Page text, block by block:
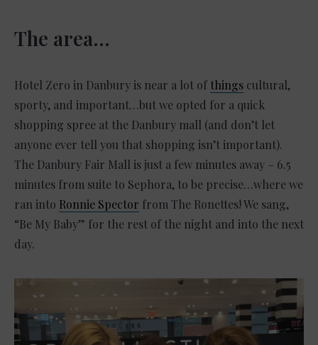
The area…
Hotel Zero in Danbury is near a lot ofthings cultural,
sporty, and important…but we opted for a quick
shopping spree at the Danbury mall (and don’t let
anyone ever tell you that shopping isn’t important).
The Danbury Fair Mall is just a few minutes away – 6.5
minutes from suite to Sephora, to be precise…where we
ran into Ronnie Spector from The Ronettes! We sang,
“Be My Baby” for the rest of the night and into the next
day.